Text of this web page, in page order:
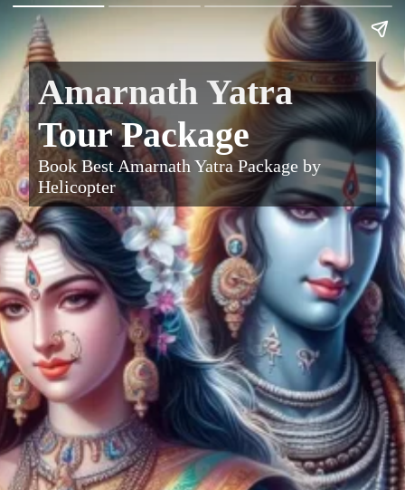
Amarnath Yatra
Tour Package
Book Best Amarnath Yatra Package by
Helicopter